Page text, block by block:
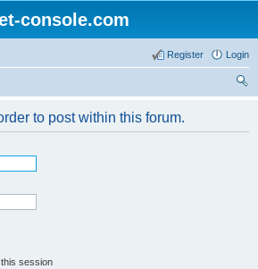
console.com
Login
Register
to post within this forum.
session